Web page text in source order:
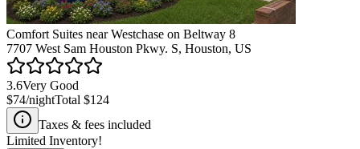
Comfort Suites near Westchase on Beltway 8
7707 West Sam Houston Pkwy. S, Houston, US
3.6Very Good
$74/nightTotal $124
Taxes & fees included
Limited Inventory!